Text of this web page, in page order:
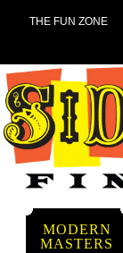
THE FUN ZONE
MODERN
MASTERS